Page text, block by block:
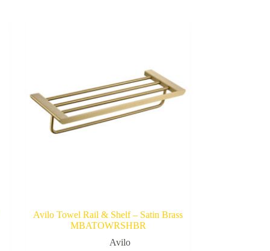
Avilo Towel Rail & Shelf – Satin Brass
MBATOWRSHBR
Avilo